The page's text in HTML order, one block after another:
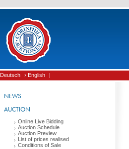
Deutsch › English |
NEWS
AUCTION
Online Live Bidding
Auction Schedule
Auction Preview
List of prices realised
Conditions of Sale